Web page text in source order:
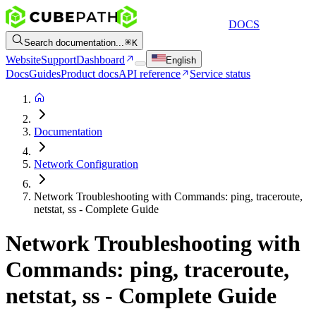
DOCS
Search documentation... K
WebsiteSupportDashboard English
DocsGuidesProduct docsAPI reference Service status
Documentation
Network Configuration
Network Troubleshooting with Commands: ping, traceroute,
netstat, ss - Complete Guide
Network Troubleshooting with
Commands: ping, traceroute,
netstat, ss - Complete Guide